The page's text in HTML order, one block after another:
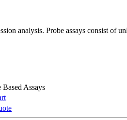
analysis. Probe assays consist of
Assays